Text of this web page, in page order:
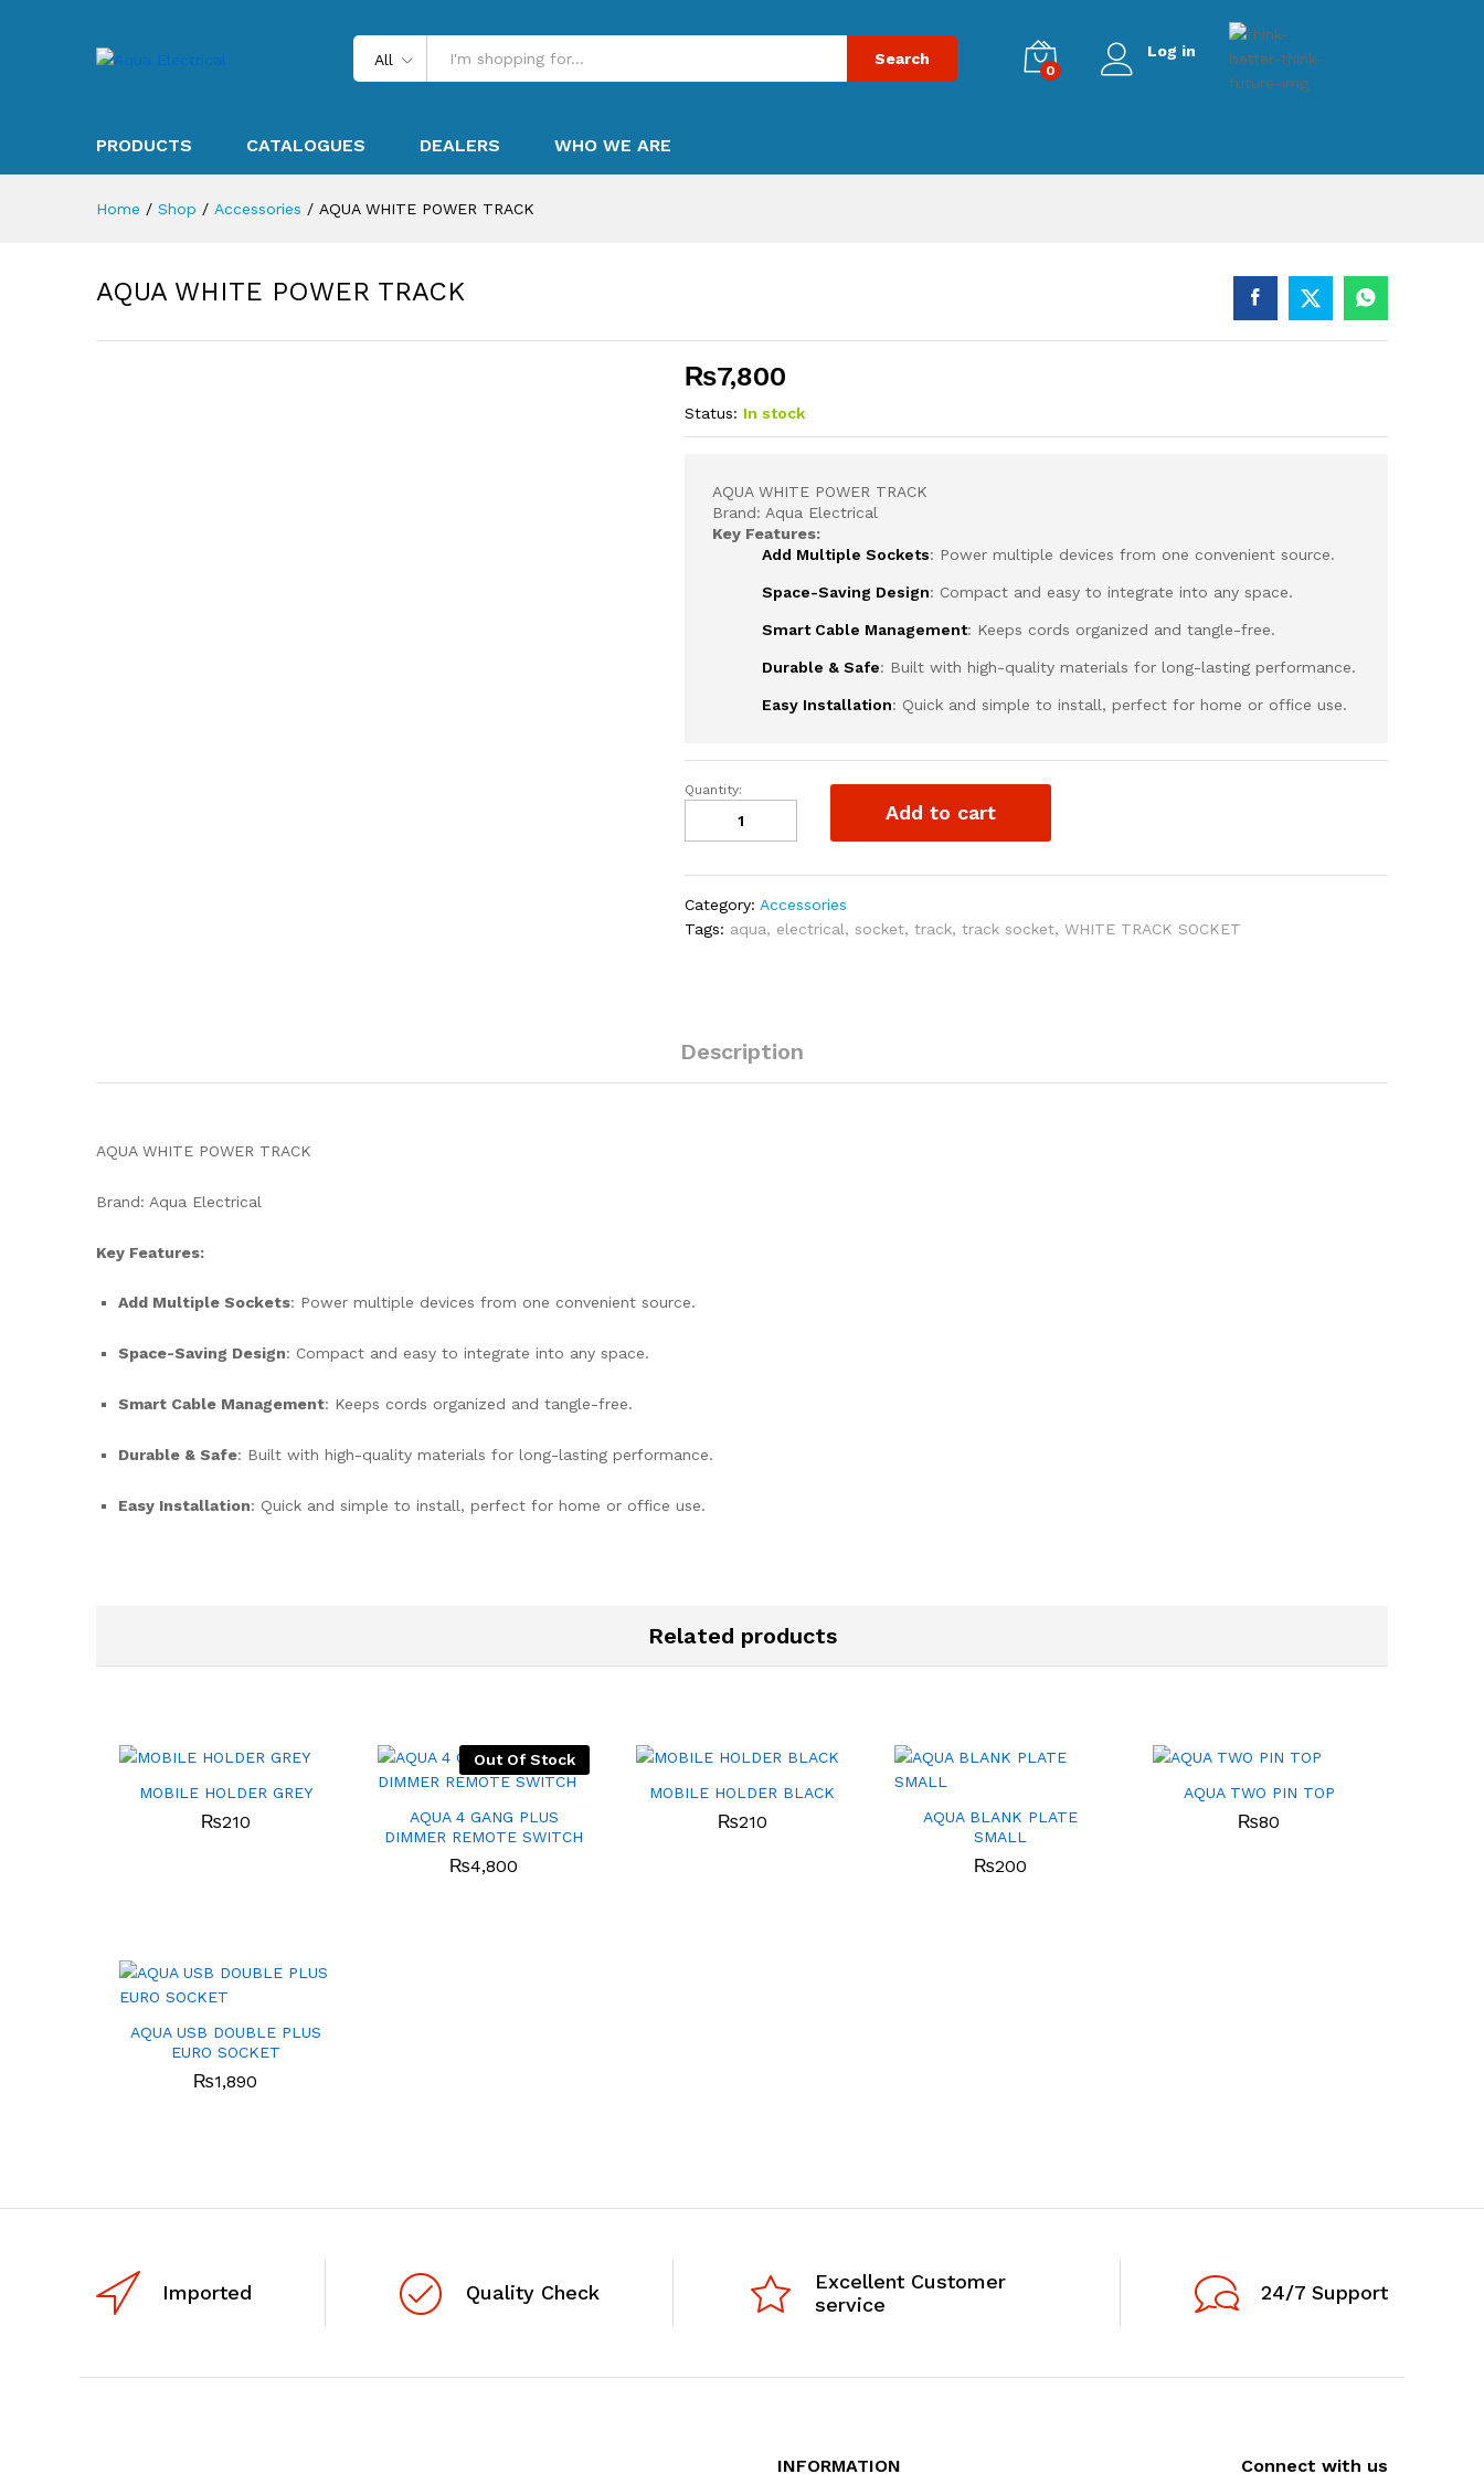
All Search
0
Log in
PRODUCTS CATALOGUES DEALERS WHO WE ARE
Home / Shop / Accessories / AQUA WHITE POWER TRACK
AQUA WHITE POWER TRACK
₨7,800
Status: In stock
AQUA WHITE POWER TRACK
Brand: Aqua Electrical
Key Features:
Add Multiple Sockets: Power multiple devices from one convenient source.
Space-Saving Design: Compact and easy to integrate into any space.
Smart Cable Management: Keeps cords organized and tangle-free.
Durable & Safe: Built with high-quality materials for long-lasting performance.
Easy Installation: Quick and simple to install, perfect for home or office use.
AQUA
POWER
Quantity:
Add to cart
Category: Accessories
Tags: aqua, electrical,socket,track,track socket,WHITE TRACK SOCKET
Description
AQUA WHITE POWER TRACK
Brand: Aqua Electrical
Key Features:
Add Multiple Sockets: Power multiple devices from one convenient source.
Space-Saving Design: Compact and easy to integrate into any space.
Smart Cable Management: Keeps cords organized and tangle-free.
Durable & Safe: Built with high-quality materials for long-lasting performance.
Easy Installation: Quick and simple to install, perfect for home or office use.
Related products
MOBILE HOLDER GREY
₨210
Out Of Stock
AQUA 4 GANG PLUS
DIMMER REMOTE SWITCH
₨4,800
MOBILE HOLDER BLACK
₨210
AQUA BLANK PLATE
SMALL
₨200
AQUA TWO PIN TOP
₨80
AQUA USB DOUBLE PLUS
EURO SOCKET
₨1,890
Imported Quality Check
Excellent Customer
service
24/7 Support
INFORMATION Connect with us